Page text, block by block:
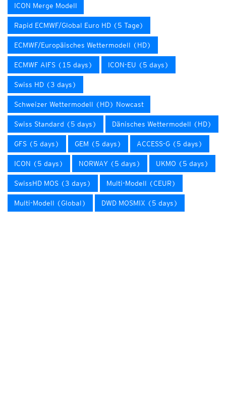
ICON Merge Modell
Rapid ECMWF/Global Euro HD (5 Tage)
ECMWF/Europäisches Wettermodell (HD)
ECMWF AIFS (15 days) ICON-EU (5 days)
Swiss HD (3 days)
Schweizer Wettermodell (HD) Nowcast
Swiss Standard (5 days) Dänisches Wettermodell (HD)
GFS (5 days) GEM (5 days) ACCESS-G (5 days)
ICON (5 days) NORWAY (5 days) UKMO (5 days)
SwissHD MOS (3 days) Multi-Modell (CEUR)
Multi-Modell (Global) DWD MOSMIX (5 days)